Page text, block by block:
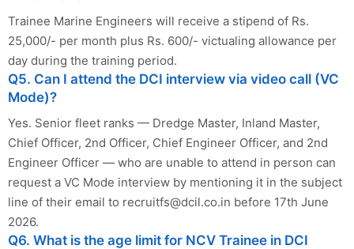
Trainee Marine Engineers will receive a stipend of Rs.
25,000/- per month plus Rs. 600/- victualing allowance per
day during the training period.
Q5. Can I attend the DCI interview via video call (VC
Mode)?
Yes. Senior fleet ranks — Dredge Master, Inland Master,
Chief Officer, 2nd Officer, Chief Engineer Officer, and 2nd
Engineer Officer — who are unable to attend in person can
request a VC Mode interview by mentioning it in the subject
line of their email to recruitfs@dcil.co.in before 17th June
2026.
Q6. What is the age limit for NCV Trainee in DCI